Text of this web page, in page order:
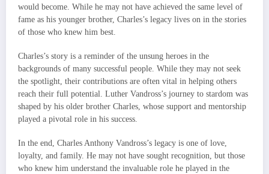
would become. While he may not have achieved the same level of
fame as his younger brother, Charles’s legacy lives on in the stories
of those who knew him best.
Charles’s story is a reminder of the unsung heroes in the
backgrounds of many successful people. While they may not seek
the spotlight, their contributions are often vital in helping others
reach their full potential. Luther Vandross’s journey to stardom was
shaped by his older brother Charles, whose support and mentorship
played a pivotal role in his success.
In the end, Charles Anthony Vandross’s legacy is one of love,
loyalty, and family. He may not have sought recognition, but those
who knew him understand the invaluable role he played in the